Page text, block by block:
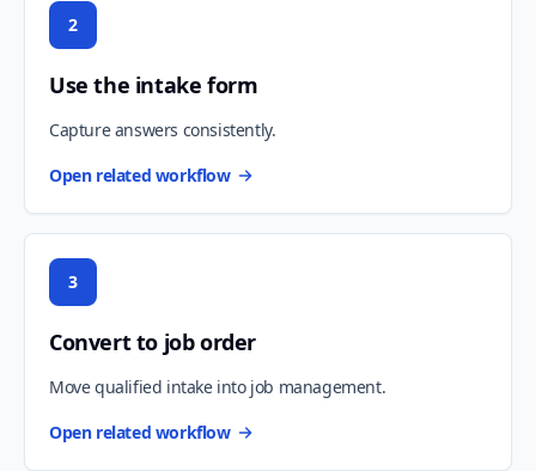
2
Use the intake form
Capture answers consistently.
Open related workflow
3
Convert to job order
Move qualified intake into job management.
Open related workflow